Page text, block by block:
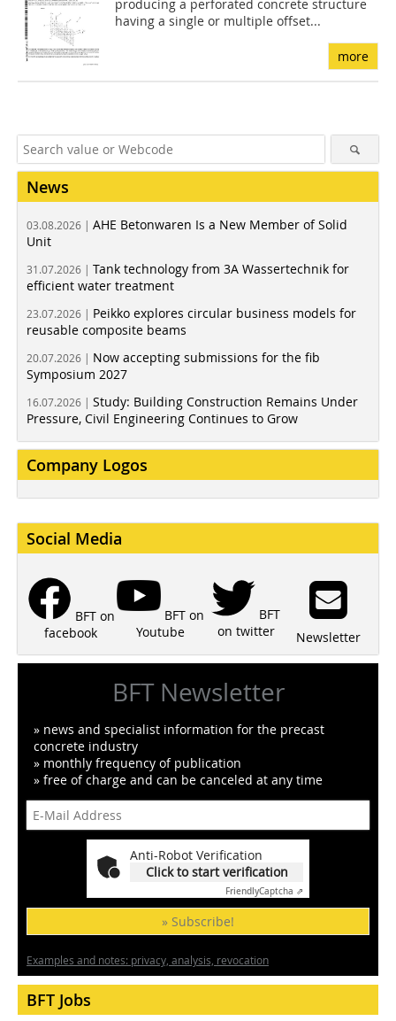
producing a perforated concrete structure
having a single or multiple offset...
more
News
03.08.2026 | AHE Betonwaren Is a New Member of Solid
Unit
31.07.2026 | Tank technology from 3A Wassertechnik for
efficient water treatment
23.07.2026 | Peikko explores circular business models for
reusable composite beams
20.07.2026 | Now accepting submissions for the fib
Symposium 2027
16.07.2026 | Study: Building Construction Remains Under
Pressure, Civil Engineering Continues to Grow
Company Logos
Social Media
BFT on
facebook
BFT on
Youtube
BFT
on twitter
Newsletter
BFT Newsletter
» news and specialist information for the precast
concrete industry
» monthly frequency of publication
» free of charge and can be canceled at any time
Anti-Robot Verification
Click to start verification
FriendlyCaptcha ⇗
» Subscribe!
Examples and notes: privacy, analysis, revocation
BFT Jobs